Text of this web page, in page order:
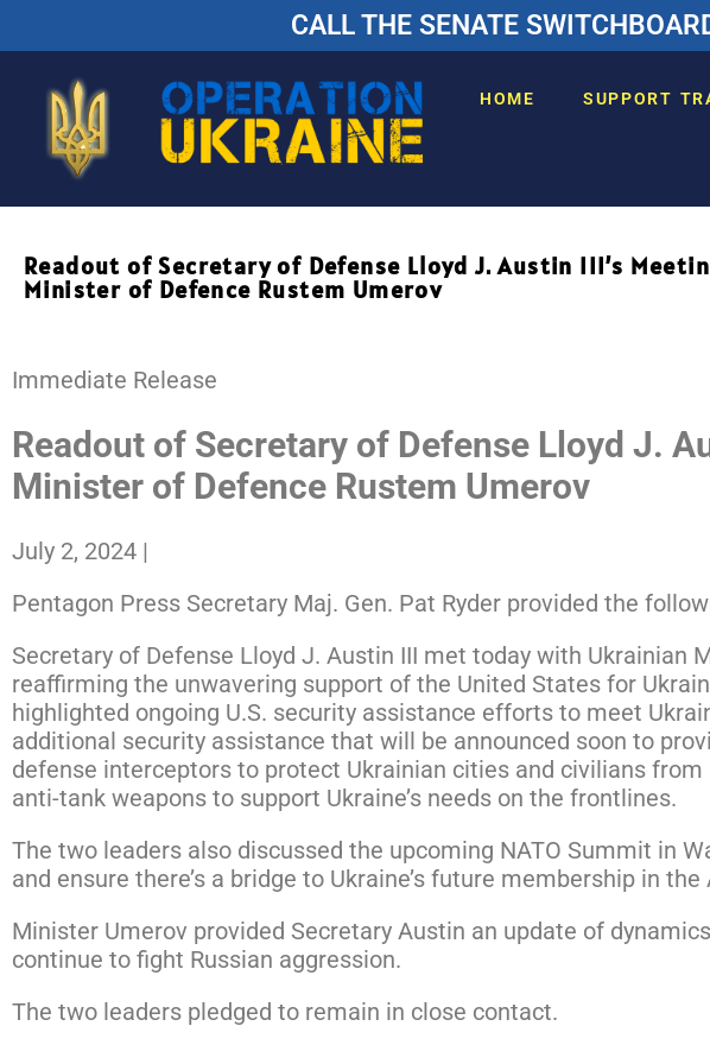
CALL THE SENATE
HOME SUPPORT
Readout of Secretary of Defense Lloyd J. Austin III’s
Minister of Defence Rustem Umerov
Immediate Release
Readout of Secretary of Defense Lloyd J.
Minister of Defence Rustem Umerov
July 2, 2024 |
Pentagon Press Secretary Maj. Gen. Pat Ryder provided the
Secretary of Defense Lloyd J. Austin III met today with Ukrainian
reaffirming the unwavering support of the United States for
highlighted ongoing U.S. security assistance efforts to meet
additional security assistance that will be announced soon to
defense interceptors to protect Ukrainian cities and civilians
anti-tank weapons to support Ukraine’s needs on the frontlines.
The two leaders also discussed the upcoming NATO Summit in
and ensure there’s a bridge to Ukraine’s future membership in the
Minister Umerov provided Secretary Austin an update of
continue to fight Russian aggression.
The two leaders pledged to remain in close contact.